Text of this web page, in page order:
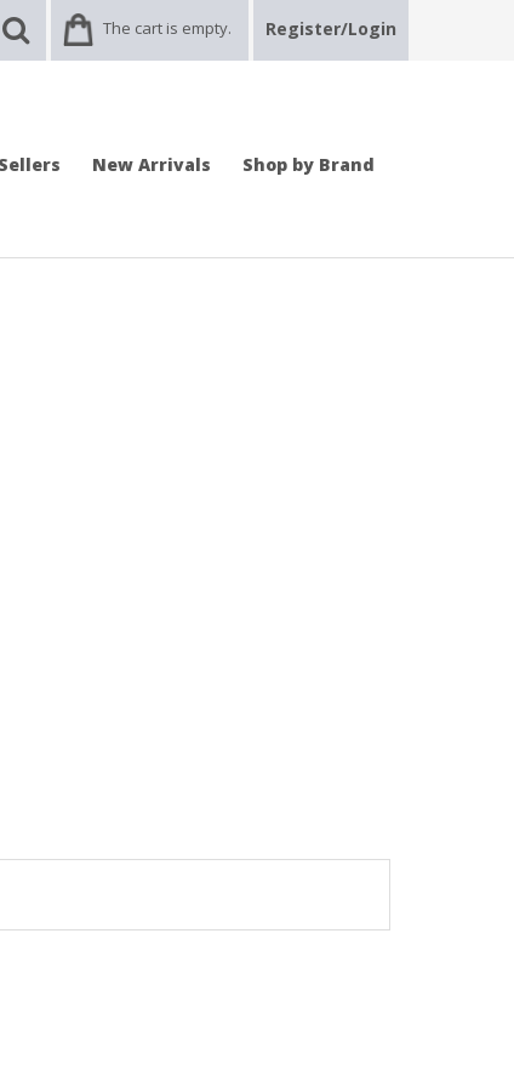
The cart is empty. Register/Login
New Arrivals Shop by Brand